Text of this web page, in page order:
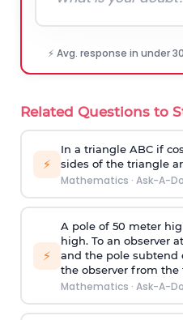
⚡ Avg. response in under
Related Questions to
⚡
In a triangle ABC if
sides of the triangle
Mathematics · Ask-A-
⚡
A pole of 50 meter
high. To an observer
and the pole subtend
the observer from the
Mathematics · Ask-A-